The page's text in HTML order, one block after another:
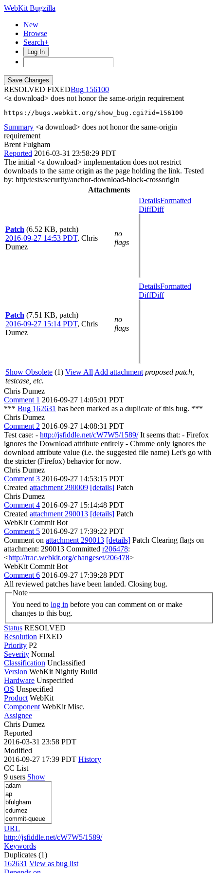
WebKit Bugzilla
New
Browse
Search+
Log In
RESOLVED FIXED
156100
<a download> does not honor the same-origin requirement
https://bugs.webkit.org/show_bug.cgi?id=156100
Summary <a download> does not honor the same-origin
requirement
Brent Fulgham
Reported 2016-03-31 23:58:29 PDT
The initial <a download> implementation does not restrict
downloads to the same origin as the page holding the link. Tested
by: http/tests/security/anchor-download-block-crossorigin
Attachments
Patch (6.52 KB, patch)
2016-09-27 14:53 PDT, Chris
Dumez
no
flags
DetailsFormatted
DiffDiff
Patch (7.51 KB, patch)
2016-09-27 15:14 PDT, Chris
Dumez
no
flags
DetailsFormatted
DiffDiff
Show Obsolete (1) View All Add attachment proposed patch,
testcase, etc.
Chris Dumez
Comment 1 2016-09-27 14:05:01 PDT
*** Bug 162631 has been marked as a duplicate of this bug. ***
Chris Dumez
Comment 2 2016-09-27 14:08:31 PDT
Test case: - http://jsfiddle.net/cW7W5/1589/It seems that: - Firefox
ignores the Download attribute entirely - Chrome only ignores the
download attribute value (i.e. the suggested file name) Let's go with
the stricter (Firefox) behavior for now.
Chris Dumez
Comment 3 2016-09-27 14:53:15 PDT
Created attachment 290009 [details] Patch
Chris Dumez
Comment 4 2016-09-27 15:14:48 PDT
Created attachment 290013 [details] Patch
WebKit Commit Bot
Comment 5 2016-09-27 17:39:22 PDT
Comment on attachment 290013 [details] Patch Clearing flags on
attachment: 290013 Committed r206478:
<http://trac.webkit.org/changeset/206478>
WebKit Commit Bot
Comment 6 2016-09-27 17:39:28 PDT
All reviewed patches have been landed. Closing bug.
Note
You need to log in
changes to this bug.
Status RESOLVED
Resolution FIXED
Priority P2
Severity Normal
Classification Unclassified
Version WebKit Nightly Build
Hardware Unspecified
OS Unspecified
Product WebKit
Component WebKit Misc.
Assignee
Chris Dumez
Reported
2016-03-31 23:58 PDT
Modified
2016-09-27 17:39 PDT History
CC List
9 users Show
URL
http://jsfiddle.net/cW7W5/1589/
Keywords
Duplicates (1)
162631 View as bug list